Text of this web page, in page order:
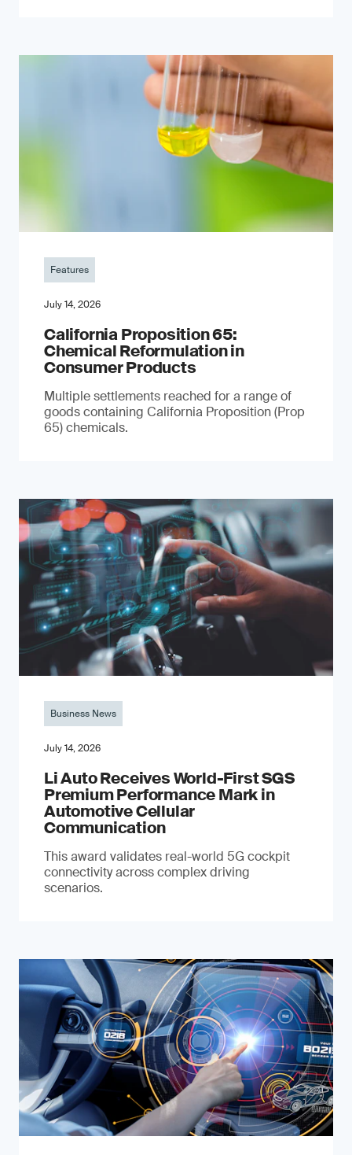
Features
July 14, 2026
California Proposition 65:
Chemical Reformulation in
Consumer Products
Multiple settlements reached for a range of
goods containing California Proposition (Prop
65) chemicals.
Business News
July 14, 2026
Li Auto Receives World-First SGS
Premium Performance Mark in
Automotive Cellular
Communication
This award validates real-world 5G cockpit
connectivity across complex driving
scenarios.